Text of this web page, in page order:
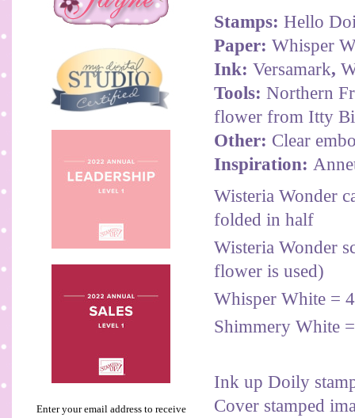
Enter your email address to receive
Stamps: Hello
Paper: Whisper
Ink: Versamark,
Tools: Northern
flower from Itty
Other: Clear
Inspiration:
Wisteria Wonder
folded in half
Wisteria Wonder
flower is used)
Whisper White =
Shimmery White
Ink up Doily
Cover stamped